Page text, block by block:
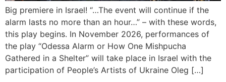
Big premiere in Israel! “…The event will continue if the
alarm lasts no more than an hour…” – with these words,
this play begins. In November 2026, performances of
the play “Odessa Alarm or How One Mishpucha
Gathered in a Shelter” will take place in Israel with the
participation of People’s Artists of Ukraine Oleg […]